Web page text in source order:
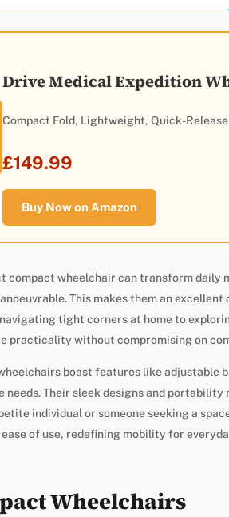
Drive Medical Expedition
Compact Fold, Lightweight, Quick-
£149.99
Buy Now on Amazon
compact wheelchair can transform daily
This makes them an
tight corners at home to
practicality without compromising on
boast features like adjustable
needs. Their sleek designs and
individual or someone seeking a
of use, redefining mobility for
Wheelchairs